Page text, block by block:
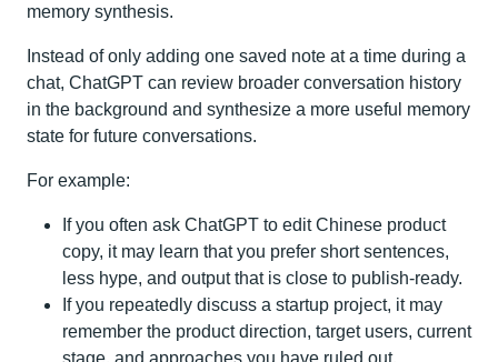
memory synthesis.
Instead of only adding one saved note at a time during a
chat, ChatGPT can review broader conversation history
in the background and synthesize a more useful memory
state for future conversations.
For example:
If you often ask ChatGPT to edit Chinese product
copy, it may learn that you prefer short sentences,
less hype, and output that is close to publish-ready.
If you repeatedly discuss a startup project, it may
remember the product direction, target users, current